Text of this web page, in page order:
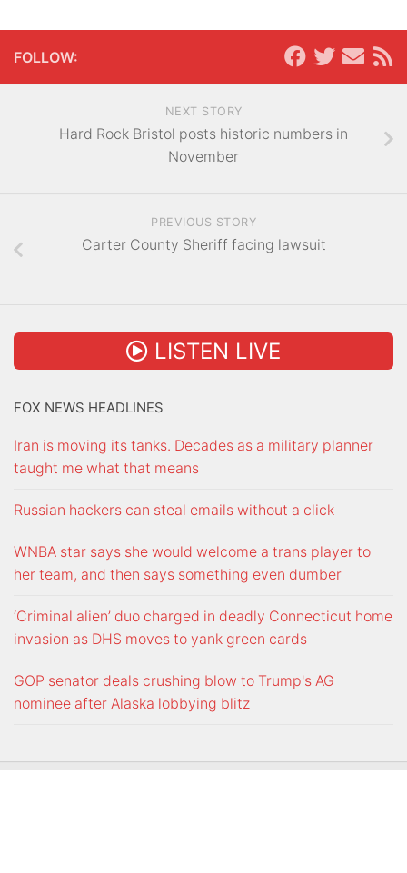
FOLLOW:
NEXT STORY
Hard Rock Bristol posts historic numbers in
November
PREVIOUS STORY
Carter County Sheriff facing lawsuit
LISTEN LIVE
FOX NEWS HEADLINES
Iran is moving its tanks. Decades as a military planner
taught me what that means
Russian hackers can steal emails without a click
WNBA star says she would welcome a trans player to
her team, and then says something even dumber
‘Criminal alien’ duo charged in deadly Connecticut home
invasion as DHS moves to yank green cards
GOP senator deals crushing blow to Trump's AG
nominee after Alaska lobbying blitz